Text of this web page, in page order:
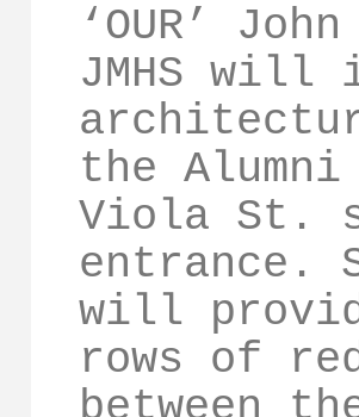
‘OUR’
JMHS
the
Viola St.
entrance.
will
rows of